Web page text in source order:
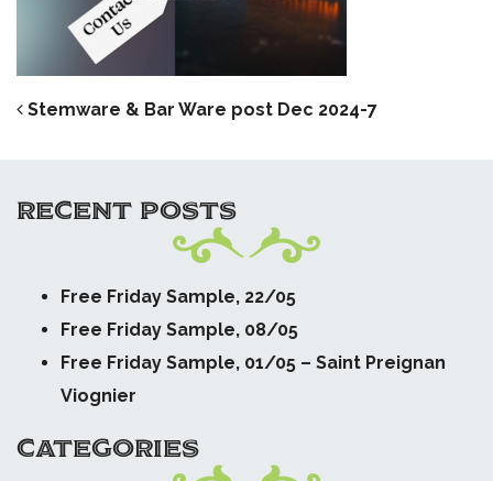
POST NAVIGATION
Stemware & Bar Ware post Dec 2024-7
RECENT POSTS
Free Friday Sample, 22/05
Free Friday Sample, 08/05
Free Friday Sample, 01/05 – Saint Preignan
Viognier
CATEGORIES